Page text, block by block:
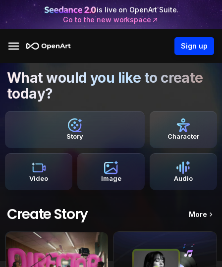
is live on OpenArt Suite.
Go to the new workspace
Sign up
What would you like to create
today?
Story Character
Video Image Audio
Create Story More